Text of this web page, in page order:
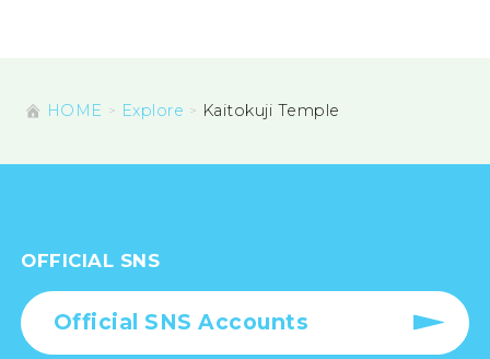
HOME Explore Kaitokuji Temple
OFFICIAL SNS
Official SNS Accounts